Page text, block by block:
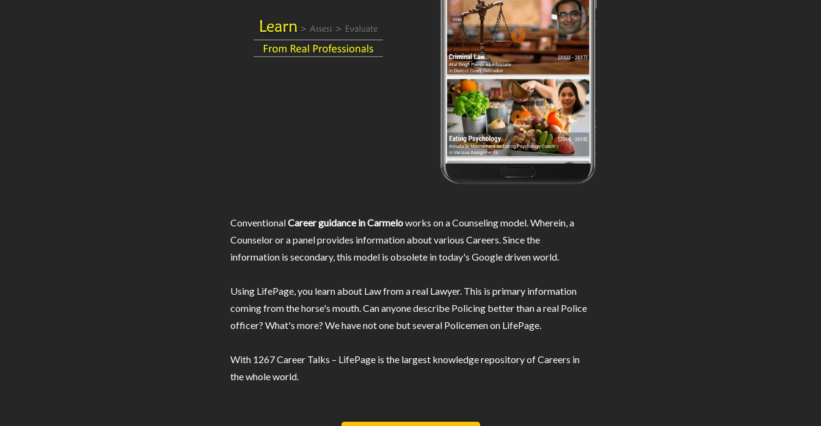
ConventionalCareer guidance in Carmeloworks on a Counseling model. Wherein, a
Counselor or a panel provides information about various Careers. Since the
information is secondary, this model is obsolete in today's Google driven world.
Using LifePage, you learn about Law from a real Lawyer. This is primary information
coming from the horse's mouth. Can anyone describe Policing better than a real Police
officer? What's more? We have not one but several Policemen on LifePage.
With 1267 Career Talks – LifePage is the largest knowledge repository of Careers in
the whole world.